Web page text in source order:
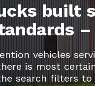
built
–
vehicles
is most
search filters